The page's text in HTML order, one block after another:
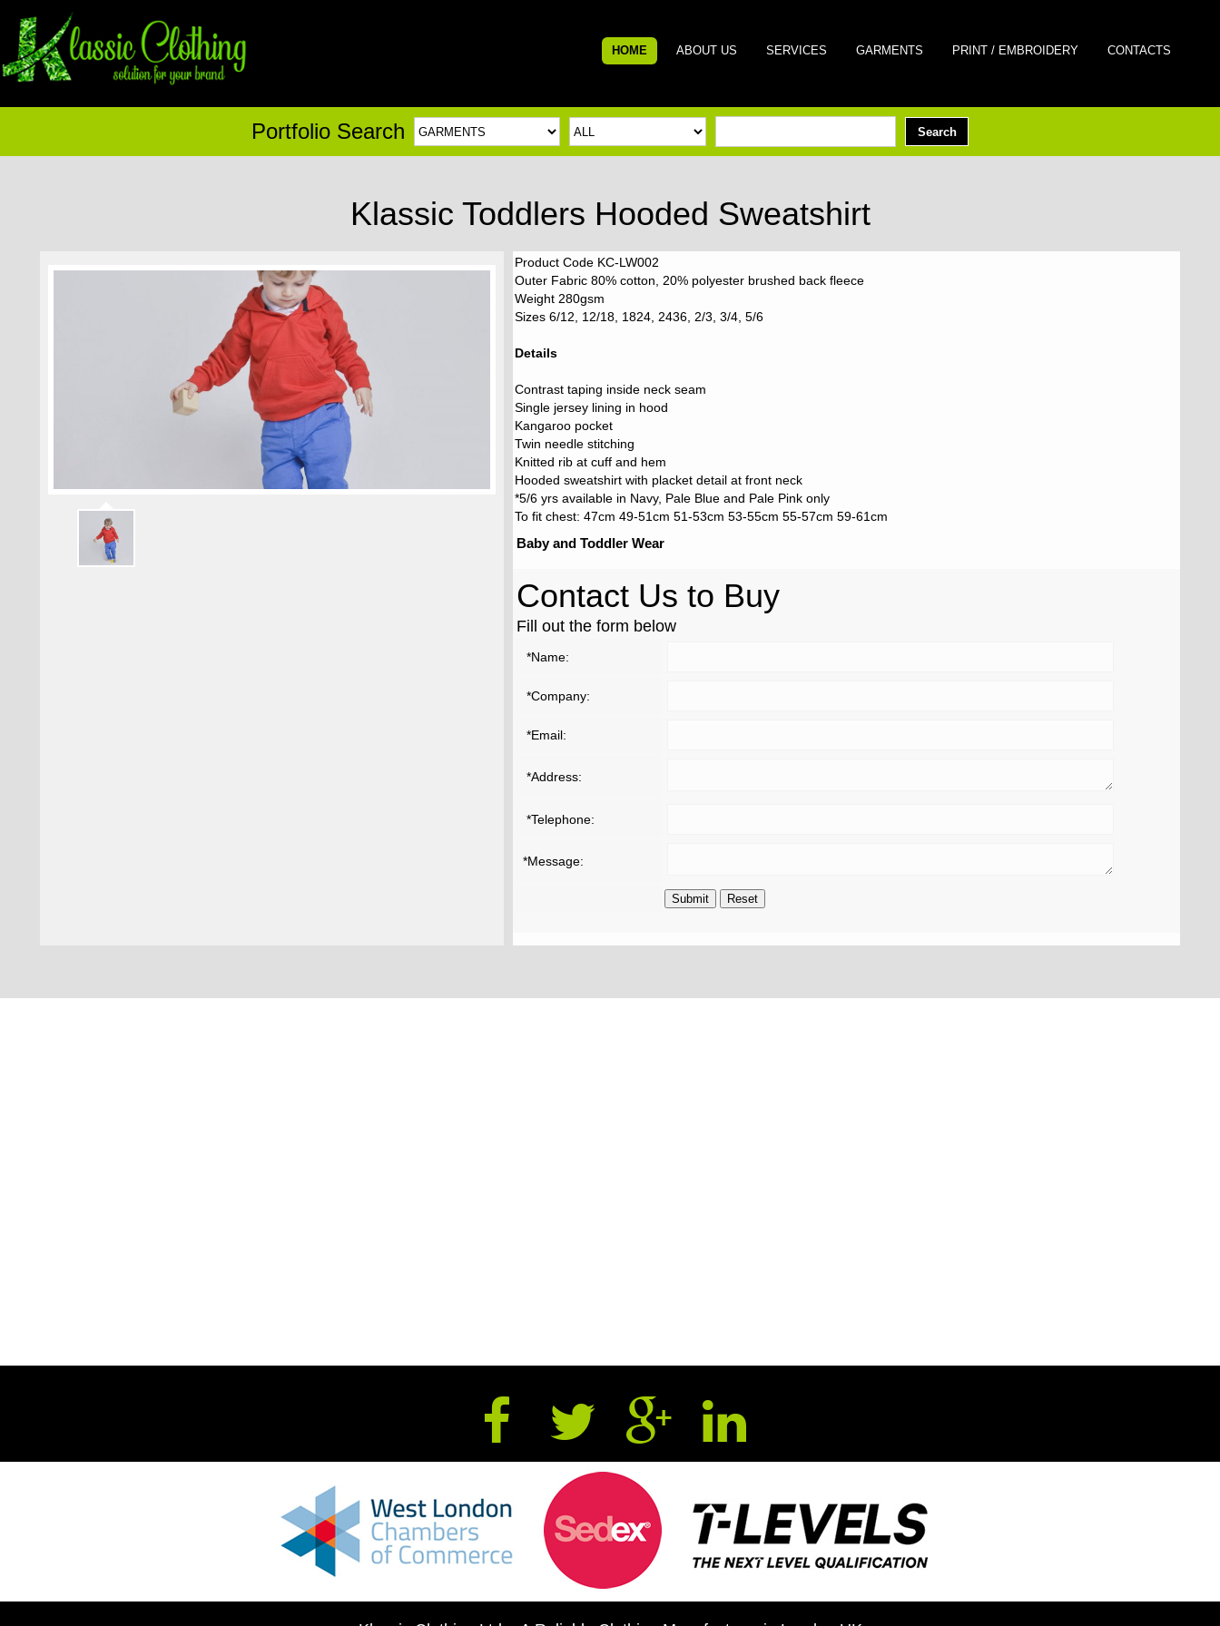
HOME ABOUT US SERVICES GARMENTS PRINT / EMBROIDERY CONTACTS
Portfolio Search
Klassic Toddlers Hooded Sweatshirt
Product Code KC-LW002
Outer Fabric 80% cotton, 20% polyester brushed back fleece
Weight 280gsm
Sizes 6/12, 12/18, 1824, 2436, 2/3, 3/4, 5/6
Details
Contrast taping inside neck seam
Single jersey lining in hood
Kangaroo pocket
Twin needle stitching
Knitted rib at cuff and hem
Hooded sweatshirt with placket detail at front neck
*5/6 yrs available in Navy, Pale Blue and Pale Pink only
To fit chest: 47cm 49-51cm 51-53cm 53-55cm 55-57cm 59-61cm
Baby and Toddler Wear
Contact Us to Buy
Fill out the form below
*Name:
*Company:
*Email:
*Address:
*Telephone:
*Message: